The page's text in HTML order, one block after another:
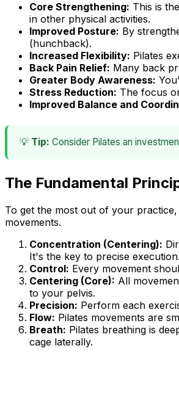
Core Strengthening: This is
in other physical activities.
Improved Posture: By
(hunchback).
Increased Flexibility: Pilates
Back Pain Relief: Many back
Greater Body Awareness:
Stress Reduction: The focus
Improved Balance and
💡 Tip: Consider Pilates an
The Fundamental
To get the most out of your
movements.
Concentration (Centering):
It's the key to precise execution.
Control: Every movement
Centering (Core): All
to your pelvis.
Precision: Perform each
Flow: Pilates movements are
Breath: Pilates breathing is
cage laterally.